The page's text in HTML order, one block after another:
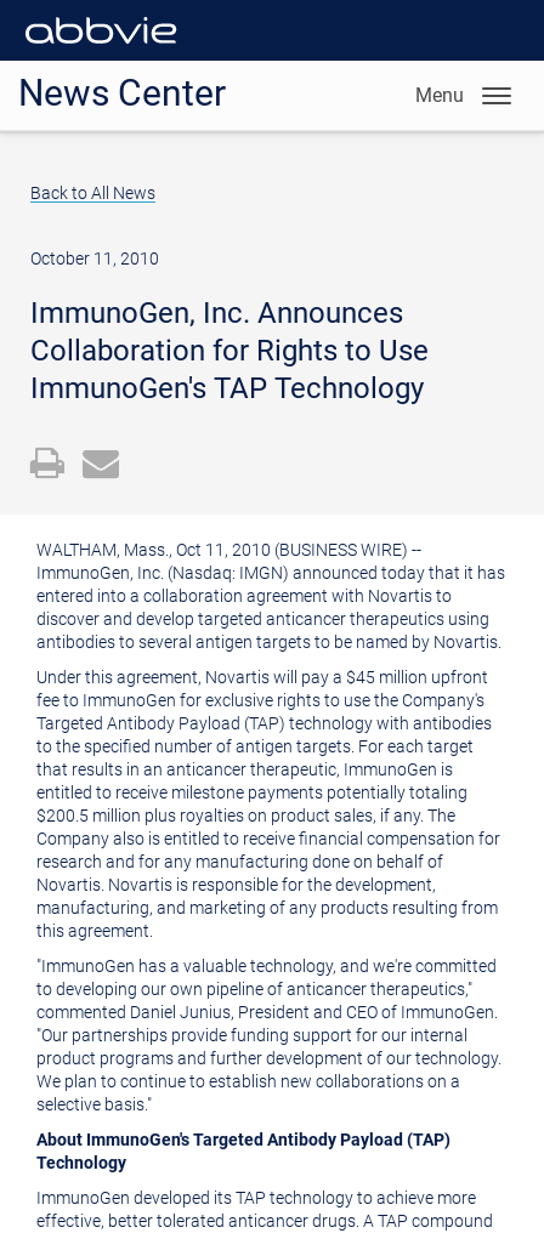
News Center Menu
Back to All News
October 11, 2010
ImmunoGen, Inc. Announces
Collaboration for Rights to Use
ImmunoGen's TAP Technology
Open
printable
version
of
this
page
Email
URL
of
this
page
to
a
friend
WALTHAM, Mass., Oct 11, 2010 (BUSINESS WIRE) --
ImmunoGen, Inc. (Nasdaq: IMGN) announced today that it has
entered into a collaboration agreement with Novartis to
discover and develop targeted anticancer therapeutics using
antibodies to several antigen targets to be named by Novartis.
Under this agreement, Novartis will pay a $45 million upfront
fee to ImmunoGen for exclusive rights to use the Company's
Targeted Antibody Payload (TAP) technology with antibodies
to the specified number of antigen targets. For each target
that results in an anticancer therapeutic, ImmunoGen is
entitled to receive milestone payments potentially totaling
$200.5 million plus royalties on product sales, if any. The
Company also is entitled to receive financial compensation for
research and for any manufacturing done on behalf of
Novartis. Novartis is responsible for the development,
manufacturing, and marketing of any products resulting from
this agreement.
"ImmunoGen has a valuable technology, and we're committed
to developing our own pipeline of anticancer therapeutics,"
commented Daniel Junius, President and CEO of ImmunoGen.
"Our partnerships provide funding support for our internal
product programs and further development of our technology.
We plan to continue to establish new collaborations on a
selective basis."
About ImmunoGen's Targeted Antibody Payload (TAP)
Technology
ImmunoGen developed its TAP technology to achieve more
effective, better tolerated anticancer drugs. A TAP compound